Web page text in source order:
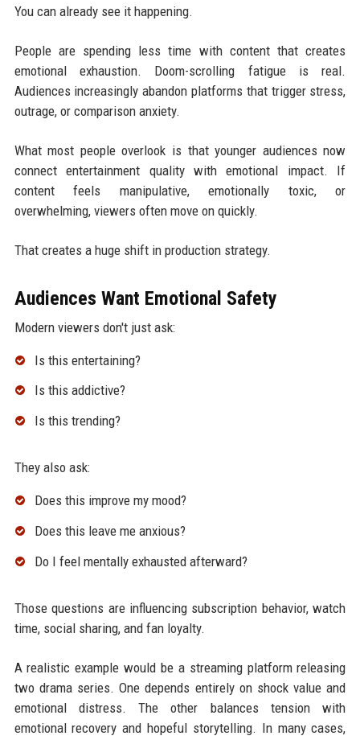
You can already see it happening.
People are spending less time with content that creates
emotional exhaustion. Doom-scrolling fatigue is real.
Audiences increasingly abandon platforms that trigger stress,
outrage, or comparison anxiety.
What most people overlook is that younger audiences now
connect entertainment quality with emotional impact. If
content feels manipulative, emotionally toxic, or
overwhelming, viewers often move on quickly.
That creates a huge shift in production strategy.
Audiences Want Emotional Safety
Modern viewers don't just ask:
Is this entertaining?
Is this addictive?
Is this trending?
They also ask:
Does this improve my mood?
Does this leave me anxious?
Do I feel mentally exhausted afterward?
Those questions are influencing subscription behavior, watch
time, social sharing, and fan loyalty.
A realistic example would be a streaming platform releasing
two drama series. One depends entirely on shock value and
emotional distress. The other balances tension with
emotional recovery and hopeful storytelling. In many cases,